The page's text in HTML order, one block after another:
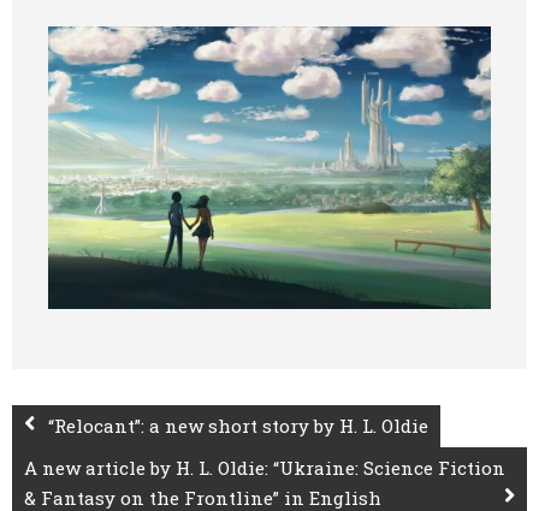
Oldie World
“Relocant”: a new short story by H. L. Oldie
A new article by H. L. Oldie: “Ukraine: Science Fiction
& Fantasy on the Frontline” in English